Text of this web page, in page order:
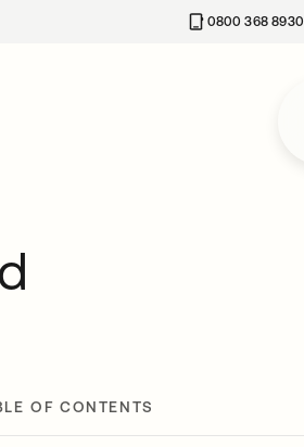
0800 368 8930
OF CONTENTS